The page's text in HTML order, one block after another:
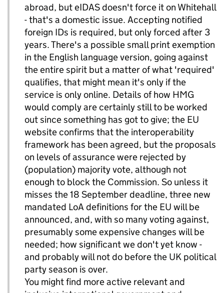
abroad, but eIDAS doesn't force it on Whitehall
- that's a domestic issue. Accepting notified
foreign IDs is required, but only forced after 3
years. There's a possible small print exemption
in the English language version, going against
the entire spirit but a matter of what 'required'
qualifies, that might mean it's only if the
service is only online. Details of how HMG
would comply are certainly still to be worked
out since something has got to give; the EU
website confirms that the interoperability
framework has been agreed, but the proposals
on levels of assurance were rejected by
(population) majority vote, although not
enough to block the Commission. So unless it
misses the 18 September deadline, three new
mandated LoA definitions for the EU will be
announced, and, with so many voting against,
presumably some expensive changes will be
needed; how significant we don't yet know -
and probably will not do before the UK political
party season is over.
You might find more active relevant and